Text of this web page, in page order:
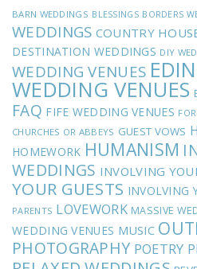
BARN WEDDINGS BLESSINGS BORDERS
WEDDINGS COUNTRY
DESTINATION WEDDINGS DIY
WEDDING VENUES
WEDDING VENUES
FAQ FIFE WEDDING VENUES
CHURCHES OR ABBEYS GUEST VOWS
HOMEWORK HUMANISM
WEDDINGS INVOLVING
YOUR GUESTS INVOLVING
PARENTS LOVEWORK MASSIVE
WEDDING VENUES MUSIC
PHOTOGRAPHY POETRY